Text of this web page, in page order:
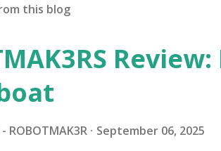
this blog
ROBOTMAK3R September 06, 2025